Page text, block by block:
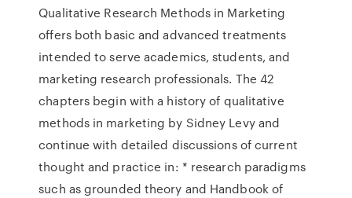
Qualitative Research Methods in Marketing
offers both basic and advanced treatments
intended to serve academics, students, and
marketing research professionals. The 42
chapters begin with a history of qualitative
methods in marketing by Sidney Levy and
continue with detailed discussions of current
thought and practice in: * research paradigms
such as grounded theory and Handbook of